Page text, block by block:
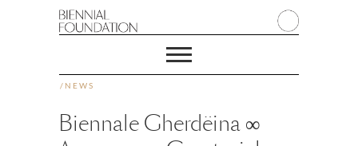
/ NEWS
Biennale Gherdëina ∞